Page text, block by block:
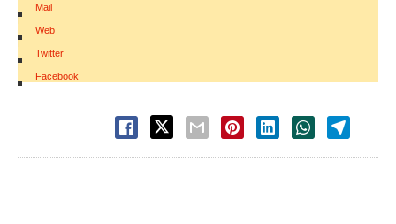
Mail
|
Web
|
Twitter
|
Facebook